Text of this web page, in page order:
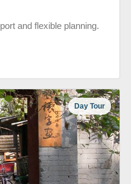
and flexible planning.
Day Tour